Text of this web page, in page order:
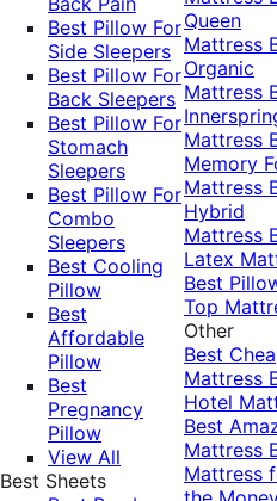
Best Pillow For
Side Sleepers
Best Pillow For
Back Sleepers
Best Pillow For
Stomach
Sleepers
Best Pillow For
Combo
Sleepers
Best Cooling
Pillow
Best
Affordable
Pillow
Best
Pregnancy
Pillow
View All
Best Sheets
Queen
Mattress
Organic
Mattress
Mattress
Memory
Mattress
Hybrid
Mattress
Latex
Best
Top
Other
Best
Mattress
Hotel
Best
Mattress
Mattress